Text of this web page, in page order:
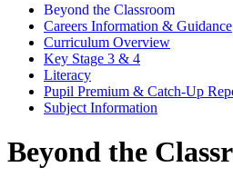
Beyond the Classroom
Careers Information & Guidance
Curriculum Overview
Key Stage 3 & 4
Literacy
Pupil Premium & Catch-Up
Subject Information
Beyond the